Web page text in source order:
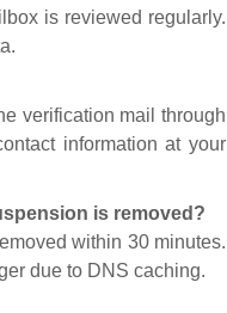
is reviewed regularly.
verification mail through
information at your
is removed?
within 30 minutes.
due to DNS caching.